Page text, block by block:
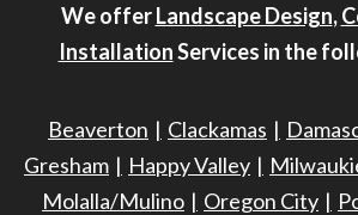
We offerLandscape Design,
InstallationServices in the
Beaverton Clackamas
Gresham
Happy Valley
Molalla/Mulino
Oregon City